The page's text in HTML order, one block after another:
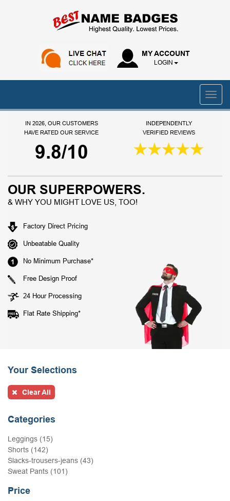
MY ACCOUNT
LOGIN
IN 2026, OUR CUSTOMERS
HAVE RATED OUR SERVICE
9.8/10
INDEPENDENTLY
VERIFIED REVIEWS
OUR SUPERPOWERS.
& WHY YOU MIGHT LOVE US, TOO!
Factory Direct Pricing
Unbeatable Quality
No Minimum Purchase*
Free Design Proof
24 Hour Processing
Flat Rate Shipping*
Your Selections
Clear All
Categories
Leggings (15)
Shorts (142)
Slacks-trousers-jeans (43)
Sweat Pants (101)
Price